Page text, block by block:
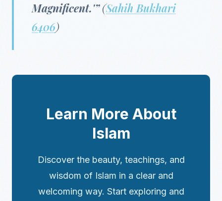
Magnificent.'”(Sahih Bukhari
6406)
Learn More About
Islam
Discover the beauty, teachings, and
wisdom of Islam in a clear and
welcoming way. Start exploring and